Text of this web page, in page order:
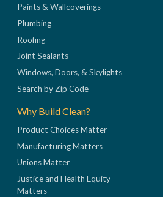
Paints & Wallcoverings
Plumbing
Roofing
Joint Sealants
Windows, Doors, & Skylights
Search by Zip Code
Why Build Clean?
Product Choices Matter
Manufacturing Matters
Unions Matter
Justice and Health Equity
Matters